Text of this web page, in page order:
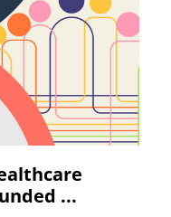
...